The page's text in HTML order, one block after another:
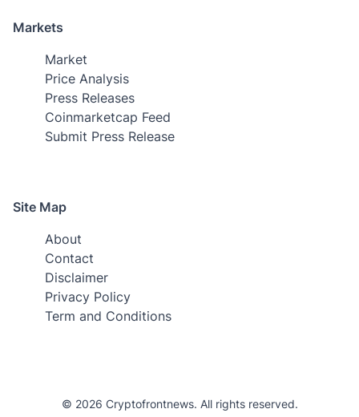
Markets
Market
Price Analysis
Press Releases
Coinmarketcap Feed
Submit Press Release
Site Map
About
Contact
Disclaimer
Privacy Policy
Term and Conditions
© 2026 Cryptofrontnews. All rights reserved.